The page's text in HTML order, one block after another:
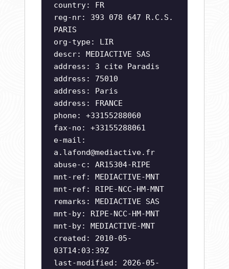
country: FR
reg-nr: 393 078 647 R.C.S.
PARIS
org-type: LIR
descr: MEDIACTIVE SAS
address: 3 cite Paradis
address: 75010
address: Paris
address: FRANCE
phone: +33155288060
fax-no: +33155288061
e-mail:
a.lafond@mediactive.fr
abuse-c: AR15304-RIPE
mnt-ref: MEDIACTIVE-MNT
mnt-ref: RIPE-NCC-HM-MNT
remarks: MEDIACTIVE SAS
mnt-by: RIPE-NCC-HM-MNT
mnt-by: MEDIACTIVE-MNT
created: 2010-05-
03T14:03:39Z
last-modified: 2026-05-